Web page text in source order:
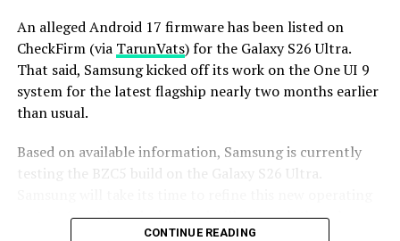
An alleged Android 17 firmware has been listed on
CheckFirm (via TarunVats) for the Galaxy S26 Ultra.
That said, Samsung kicked off its work on the One UI 9
system for the latest flagship nearly two months earlier
than usual.
Based on available information, Samsung is currently
testing the BZC5 build on the Galaxy S26 Ultra.
system for Galaxy devices and will not rush the release
CONTINUE READING